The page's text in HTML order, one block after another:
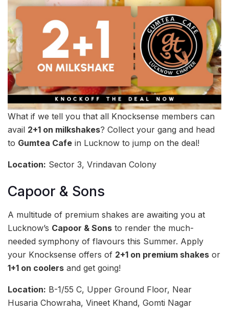
What if we tell you that all Knocksense members can
avail 2+1 on milkshakes? Collect your gang and head
to Gumtea Cafe in Lucknow to jump on the deal!
Location: Sector 3, Vrindavan Colony
Capoor & Sons
A multitude of premium shakes are awaiting you at
Lucknow’s Capoor & Sons to render the much-
needed symphony of flavours this Summer. Apply
your Knocksense offers of 2+1 on premium shakes or
1+1 on coolers and get going!
Location: B-1/55 C, Upper Ground Floor, Near
Husaria Chowraha, Vineet Khand, Gomti Nagar